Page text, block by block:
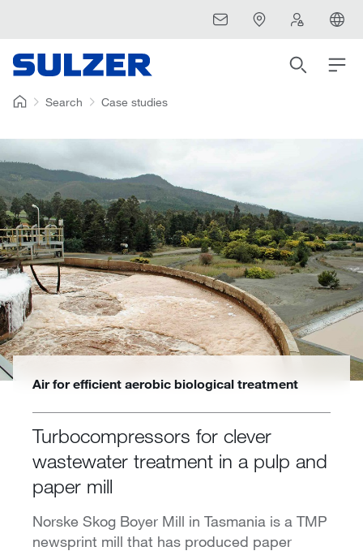
Search Case studies
Air for efficient aerobic biological treatment
Turbocompressors for clever
wastewater treatment in a pulp and
paper mill
Norske Skog Boyer Mill in Tasmania is a TMP
newsprint mill that has produced paper